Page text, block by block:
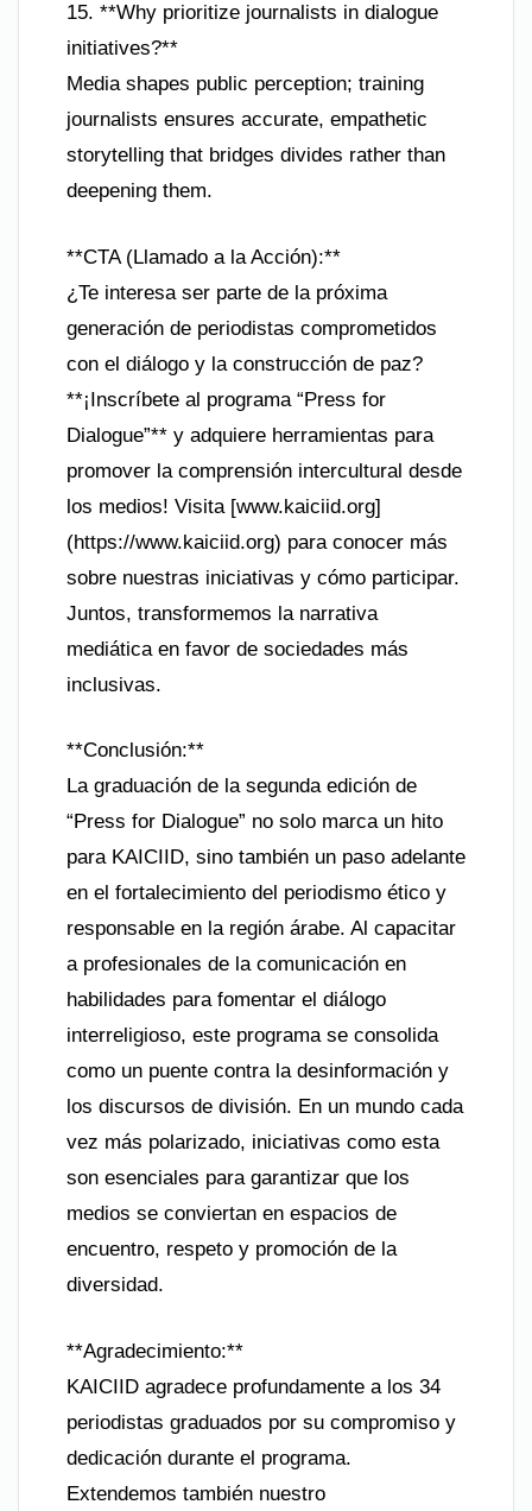
15. **Why prioritize journalists in dialogue
initiatives?**
Media shapes public perception; training
journalists ensures accurate, empathetic
storytelling that bridges divides rather than
deepening them.
**CTA (Llamado a la Acción):**
¿Te interesa ser parte de la próxima
generación de periodistas comprometidos
con el diálogo y la construcción de paz?
**¡Inscríbete al programa “Press for
Dialogue”** y adquiere herramientas para
promover la comprensión intercultural desde
los medios! Visita [www.kaiciid.org]
(https://www.kaiciid.org) para conocer más
sobre nuestras iniciativas y cómo participar.
Juntos, transformemos la narrativa
mediática en favor de sociedades más
inclusivas.
**Conclusión:**
La graduación de la segunda edición de
“Press for Dialogue” no solo marca un hito
para KAICIID, sino también un paso adelante
en el fortalecimiento del periodismo ético y
responsable en la región árabe. Al capacitar
a profesionales de la comunicación en
habilidades para fomentar el diálogo
interreligioso, este programa se consolida
como un puente contra la desinformación y
los discursos de división. En un mundo cada
vez más polarizado, iniciativas como esta
son esenciales para garantizar que los
medios se conviertan en espacios de
encuentro, respeto y promoción de la
diversidad.
**Agradecimiento:**
KAICIID agradece profundamente a los 34
periodistas graduados por su compromiso y
dedicación durante el programa.
Extendemos también nuestro